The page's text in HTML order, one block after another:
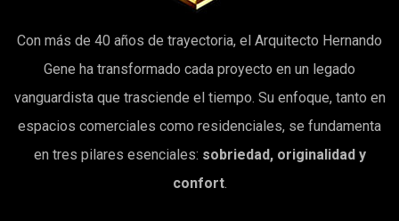
Con más de 40 años de trayectoria, el Arquitecto Hernando
Gene ha transformado cada proyecto en un legado
vanguardista que trasciende el tiempo. Su enfoque, tanto en
espacios comerciales como residenciales, se fundamenta
en tres pilares esenciales: sobriedad, originalidad y
confort.